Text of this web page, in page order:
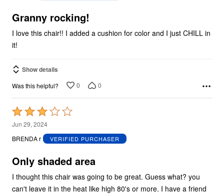
5
Granny rocking!
I love this chair!! I added a cushion for color and I just CHILL in
it!
Show details
Was this helpful? 0 0
Rated
3
out
5
Jun 29, 2024
BRENDA r
VERIFIED PURCHASER
Only shaded area
I thought this chair was going to be great. Guess what? you
can't leave it in the heat like high 80's or more. I have a friend